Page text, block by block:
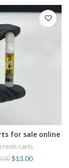
for sale online
resin carts
$13.00